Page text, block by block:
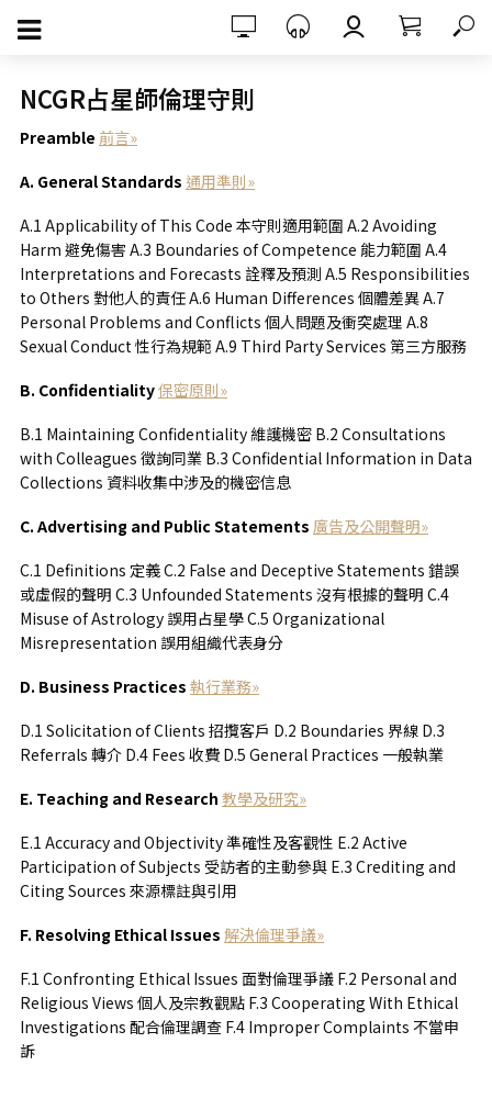
NCGR占星師倫理守則
Preamble 前言»
A. General Standards 通用準則»
A.1 Applicability of This Code 本守則適用範圍 A.2 Avoiding
Harm 避免傷害 A.3 Boundaries of Competence 能力範圍 A.4
Interpretations and Forecasts 詮釋及預測 A.5 Responsibilities
to Others 對他人的責任 A.6 Human Differences 個體差異 A.7
Personal Problems and Conflicts 個人問題及衝突處理 A.8
Sexual Conduct 性行為規範 A.9 Third Party Services 第三方服務
B. Confidentiality保密原則»
B.1 Maintaining Confidentiality 維護機密 B.2 Consultations
with Colleagues 徵詢同業 B.3 Confidential Information in Data
Collections 資料收集中涉及的機密信息
C. Advertising and Public Statements 廣告及公開聲明»
C.1 Definitions 定義 C.2 False and Deceptive Statements 錯誤
或虛假的聲明 C.3 Unfounded Statements 沒有根據的聲明 C.4
Misuse of Astrology 誤用占星學 C.5 Organizational
Misrepresentation 誤用組織代表身分
D. Business Practices 執行業務»
D.1 Solicitation of Clients 招攬客戶 D.2 Boundaries 界線 D.3
Referrals 轉介 D.4 Fees 收費 D.5 General Practices 一般執業
E. Teaching and Research 教學及研究»
E.1 Accuracy and Objectivity 準確性及客觀性 E.2 Active
Participation of Subjects 受訪者的主動參與 E.3 Crediting and
Citing Sources 來源標註與引用
F. Resolving Ethical Issues 解決倫理爭議»
F.1 Confronting Ethical Issues 面對倫理爭議 F.2 Personal and
Religious Views 個人及宗教觀點 F.3 Cooperating With Ethical
Investigations 配合倫理調查 F.4 Improper Complaints 不當申
訴